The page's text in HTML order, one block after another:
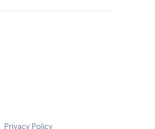
Privacy Policy